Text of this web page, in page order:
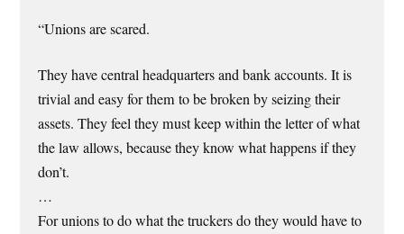
“Unions are scared.
They have central headquarters and bank accounts. It is
trivial and easy for them to be broken by seizing their
assets. They feel they must keep within the letter of what
the law allows, because they know what happens if they
don’t.
…
For unions to do what the truckers do they would have to